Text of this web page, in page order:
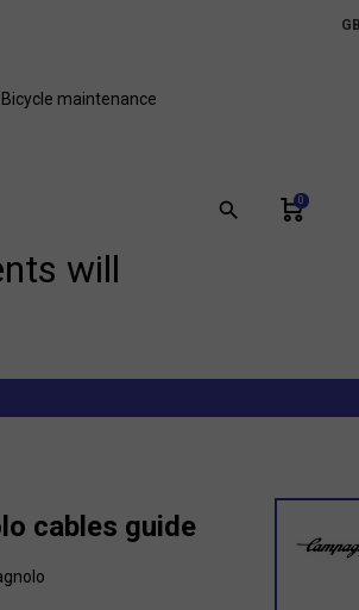
GB
Bicycle maintenance
will
search 0
cables guide